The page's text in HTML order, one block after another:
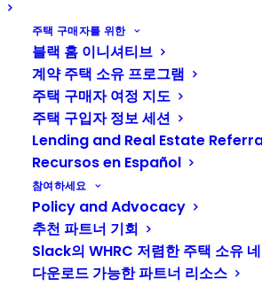
주택 구매자를 위한
블랙 홈 이니셔티브
계약 주택 소유 프로그램
주택 구매자 여정 지도
주택 구입자 정보 세션
Lending and Real Estate
Recursos en Español
참여하세요
Policy and Advocacy
추천 파트너 기회
Slack의 WHRC 저렴한 주택 소유
다운로드 가능한 파트너 리소스
Habitat for
Kitsap County
Homeownership
Program
Habitat for Humanity of
partners with local families
them build and buy safe,